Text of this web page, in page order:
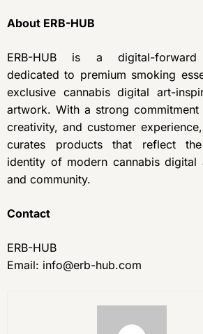
About ERB-HUB
ERB-HUB is a digital-forward
dedicated to premium smoking
exclusive cannabis digital art-
artwork. With a strong commitment
creativity, and customer experience,
curates products that reflect
identity of modern cannabis digital
and community.
Contact
ERB-HUB
Email: info@erb-hub.com